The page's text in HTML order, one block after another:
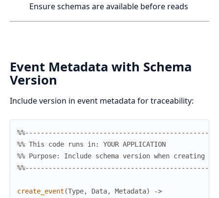
Ensure schemas are available before reads
Event Metadata with Schema
Version
Include version in event metadata for traceability:
%% This code runs in: YOUR APPLICATION
%% Purpose: Include schema version when creating
create_event (Type, Data, Metadata)
->